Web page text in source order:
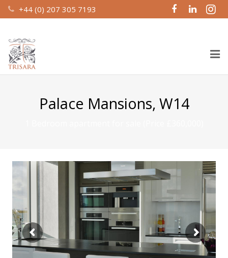
+44 (0) 207 305 7193
Property Management
Investment Partnerships
Contact Us
Palace Mansions, W14